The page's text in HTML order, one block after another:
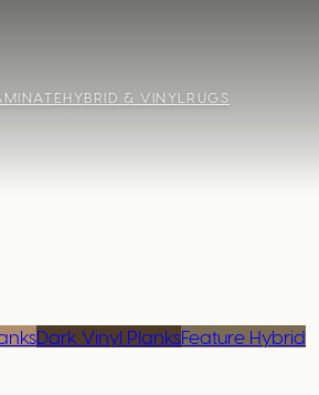
HYBRID & VINYL RUGS
Dark Vinyl PlanksFeature Hybrid